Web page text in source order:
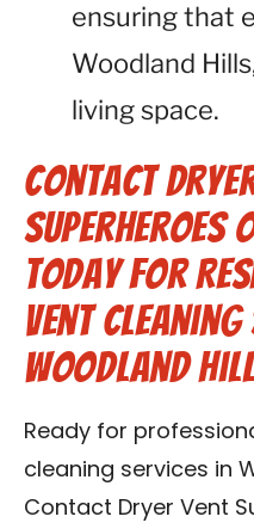
ensuring that
Woodland
living space.
Contact
Superheroes
Today for
Vent
Woodland
Ready for
cleaning services in
Contact Dryer Vent